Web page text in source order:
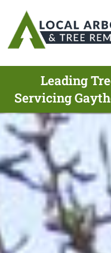
Leading
Servicing